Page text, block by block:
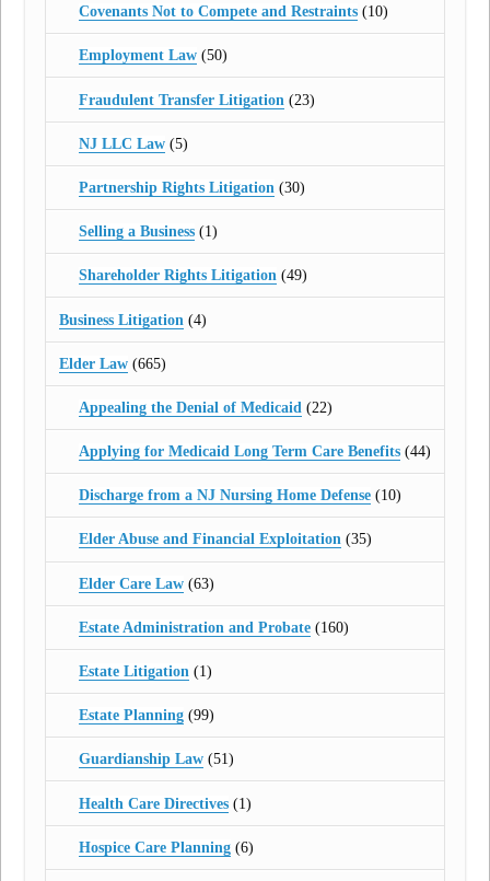
Covenants Not to Compete and Restraints(10)
Employment Law(50)
Fraudulent Transfer Litigation (23)
NJ LLC Law(5)
Partnership Rights Litigation (30)
Selling a Business(1)
Shareholder Rights Litigation(49)
Business Litigation (4)
Elder Law (665)
Appealing the Denial of Medicaid (22)
Applying for Medicaid Long Term Care Benefits(44)
Discharge from a NJ Nursing Home Defense(10)
Elder Abuse and Financial Exploitation(35)
Elder Care Law(63)
Estate Administration and Probate(160)
Estate Litigation(1)
Estate Planning(99)
Guardianship Law(51)
Health Care Directives(1)
Hospice Care Planning(6)